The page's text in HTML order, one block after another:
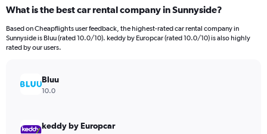
What is the best car rental company in Sunnyside?
Based on Cheapflights user feedback, the highest-rated car rental company in
Sunnyside is Bluu (rated 10.0/10). keddy by Europcar (rated 10.0/10) is also highly
rated by our users.
Bluu
10.0
keddy by Europcar